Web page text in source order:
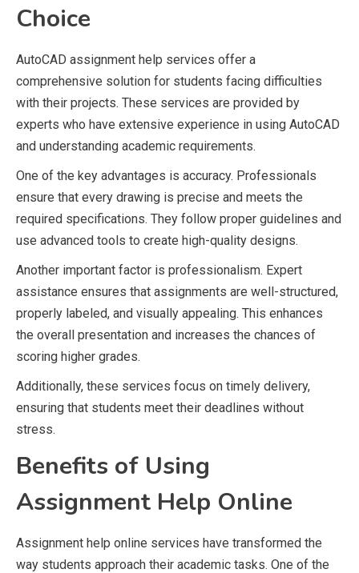
Choice
AutoCAD assignment help services offer a
comprehensive solution for students facing difficulties
with their projects. These services are provided by
experts who have extensive experience in using AutoCAD
and understanding academic requirements.
One of the key advantages is accuracy. Professionals
ensure that every drawing is precise and meets the
required specifications. They follow proper guidelines and
use advanced tools to create high-quality designs.
Another important factor is professionalism. Expert
assistance ensures that assignments are well-structured,
properly labeled, and visually appealing. This enhances
the overall presentation and increases the chances of
scoring higher grades.
Additionally, these services focus on timely delivery,
ensuring that students meet their deadlines without
stress.
Benefits of Using
Assignment Help Online
Assignment help online services have transformed the
way students approach their academic tasks. One of the